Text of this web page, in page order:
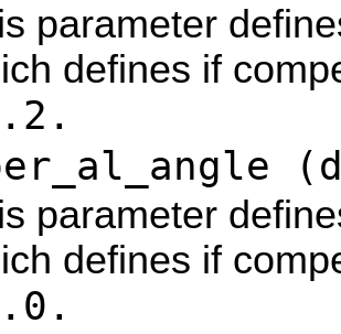
parameter
defines if
parameter
defines if